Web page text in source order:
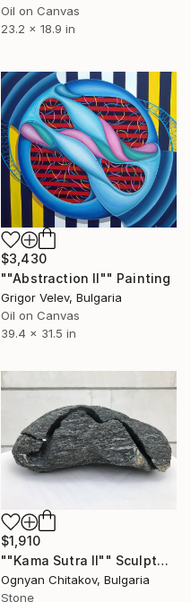
Oil on Canvas
23.2 x 18.9 in
$3,430
""Abstraction II"" Painting
Grigor Velev, Bulgaria
Oil on Canvas
39.4 x 31.5 in
$1,910
""Kama Sutra II"" Sculpture
Ognyan Chitakov, Bulgaria
Stone